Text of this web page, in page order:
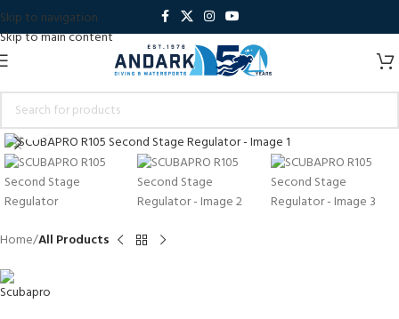
Skip to navigation
Skip to main content
Click to enlarge
Home All Products